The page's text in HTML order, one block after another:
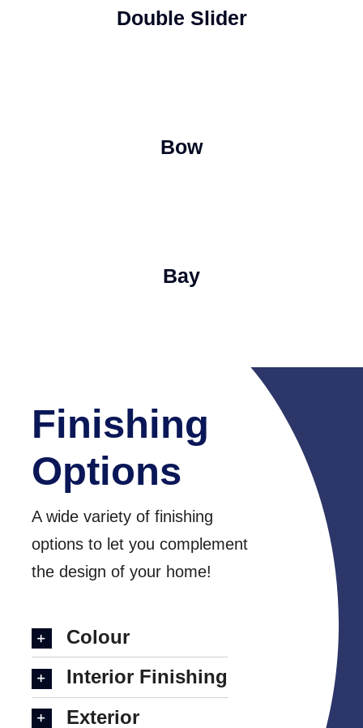
Double Slider
Bow
Bay
Finishing
Options
A wide variety of finishing
options to let you complement
the design of your home!
Colour
Interior Finishing
Exterior